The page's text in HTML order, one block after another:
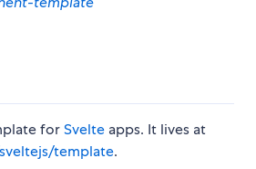
forSvelte apps. It lives at
template.